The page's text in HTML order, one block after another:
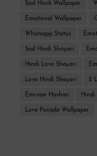
Sad Hindi Wallpaper
Emotional Wallpaper
Whatsapp Status
Sad Hindi Shayari
Hindi Love Shayari
Love Hindi Shayari 2
Emraan Hashmi Hindi
Love Punjabi Wallpaper